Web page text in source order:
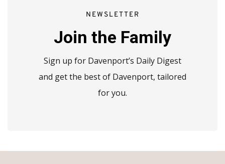
NEWSLETTER
Join the Family
Sign up for Davenport’s Daily Digest
and get the best of Davenport, tailored
for you.